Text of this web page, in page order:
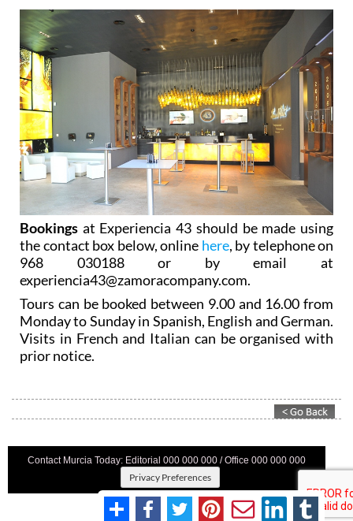
Bookings at Experiencia 43 should be made using
the contact box below, online here, by telephone on
968 030188 or by email at
experiencia43@zamoracompany.com.
Tours can be booked between 9.00 and 16.00 from
Monday to Sunday in Spanish, English and German.
Visits in French and Italian can be organised with
prior notice.
Contact Murcia Today: Editorial 000 000 000 / Office 000 000 000
Privacy Preferences
Terms And Conditons |Privacy Policy|Legal|About Us|
Advertise With Us